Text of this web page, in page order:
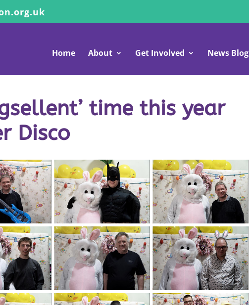
Home About Get Involved News Blog
time this year
Disco